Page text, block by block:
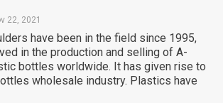
22, 2021
have been in the field since 1995,
in the production and selling of A-
bottles worldwide. It has given rise to
wholesale industry. Plastics have